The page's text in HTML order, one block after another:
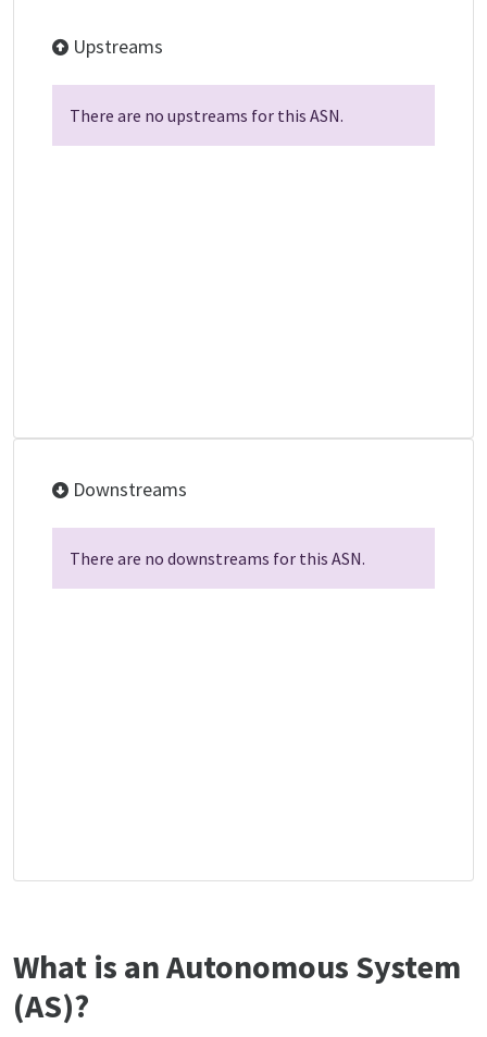
Upstreams
There are no upstreams for this ASN.
Downstreams
There are no downstreams for this ASN.
What is an Autonomous System
(AS)?